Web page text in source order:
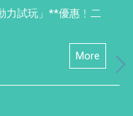
力試玩」**優惠﹗二
More